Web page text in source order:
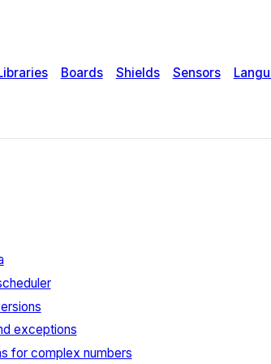
Boards Shields Sensors
exceptions
for complex numbers